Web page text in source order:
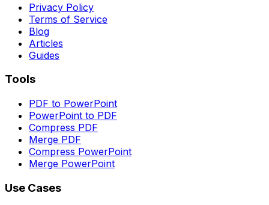
Privacy Policy
Terms of Service
Blog
Articles
Guides
Tools
PDF to PowerPoint
PowerPoint to PDF
Compress PDF
Merge PDF
Compress PowerPoint
Merge PowerPoint
Use Cases